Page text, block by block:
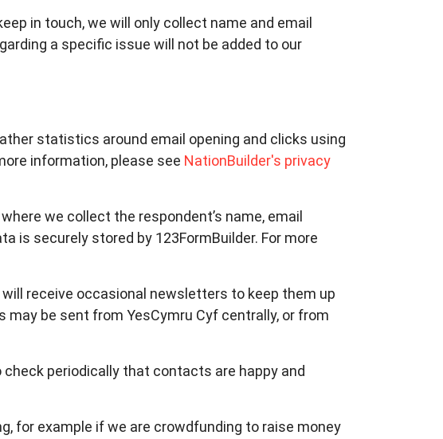
in touch, we will only collect name and email
a specific issue will not be added to our
statistics around email opening and clicks using
information, please see NationBuilder's privacy
we collect the respondent’s name, email
is securely stored by 123FormBuilder. For more
receive occasional newsletters to keep them up
be sent from YesCymru Cyf centrally, or from
periodically that contacts are happy and
for example if we are crowdfunding to raise money